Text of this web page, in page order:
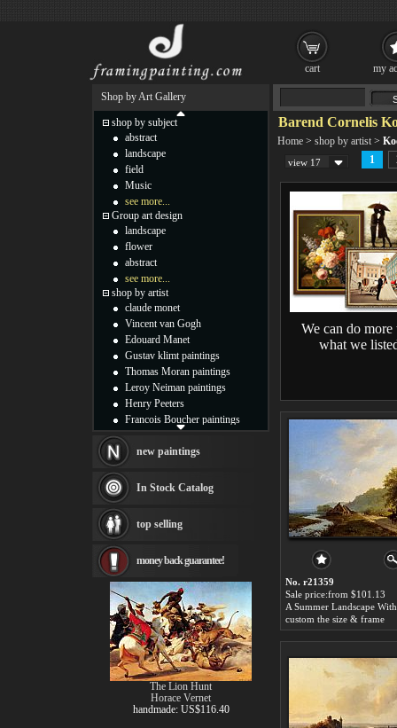
Barend Cornelis
Home > shop by artist >
view 17 1
We can do more
what we
No. r21359
Sale price:from $101.13
custom the size & frame
Shop by Art Gallery
shop by subject
abstract
landscape
field
Music
see more...
Group art design
landscape
flower
abstract
see more...
shop by artist
claude monet
Vincent van Gogh
Edouard Manet
Gustav klimt paintings
Thomas Moran paintings
Leroy Neiman paintings
Henry Peeters
Francois Boucher paintings
Thomas Kinkade paintings
Fabian Perez paintings
Albert Bierstadt
canvas print
Frederic Edwin Church
Rembrandt Paintings
Painting and frame
see more artists
new paintings
In Stock Catalog
top selling
money back guarantee!
The Lion Hunt
Horace Vernet
handmade: US$116.40
cart my